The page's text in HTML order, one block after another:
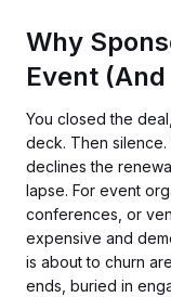
Why
Event
You closed the
deck. Then
declines the
lapse. For event
conferences, or
expensive and
is about to churn
ends, buried in